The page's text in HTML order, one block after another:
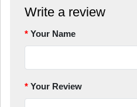
Write a review
Your Name
Your Review